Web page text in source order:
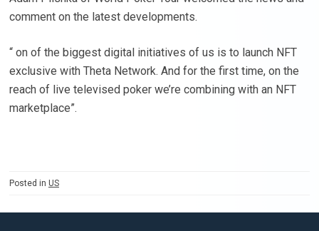
comment on the latest developments.
“ on of the biggest digital initiatives of us is to launch NFT
exclusive with Theta Network. And for the first time, on the
reach of live televised poker we’re combining with an NFT
marketplace”.
Posted in US